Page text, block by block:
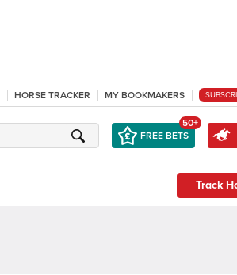
HORSE TRACKER MY BOOKMAKERS
FREE BETS
50+
Track